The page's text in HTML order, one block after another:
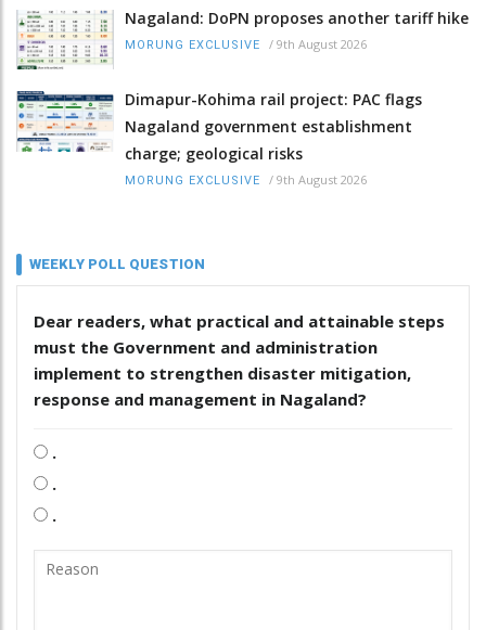
Nagaland: DoPN proposes another tariff hike
MORUNG EXCLUSIVE / 9th August 2026
Dimapur-Kohima rail project: PAC flags
Nagaland government establishment
charge; geological risks
MORUNG EXCLUSIVE / 9th August 2026
WEEKLY POLL QUESTION
Dear readers, what practical and attainable steps
must the Government and administration
implement to strengthen disaster mitigation,
response and management in Nagaland?
.
.
.